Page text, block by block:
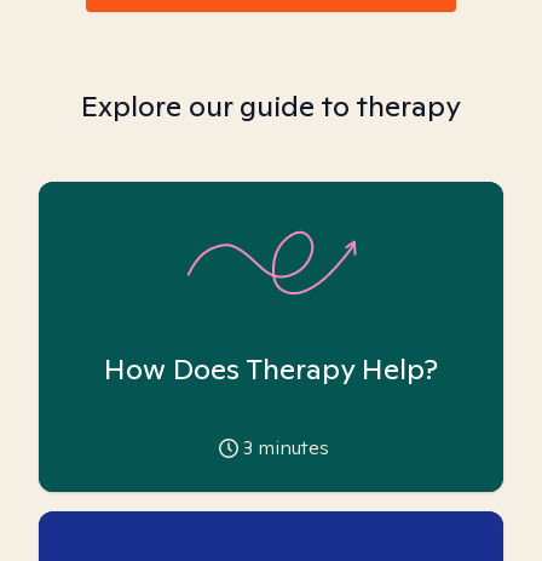
Explore our guide to therapy
How Does Therapy Help?
3 minutes